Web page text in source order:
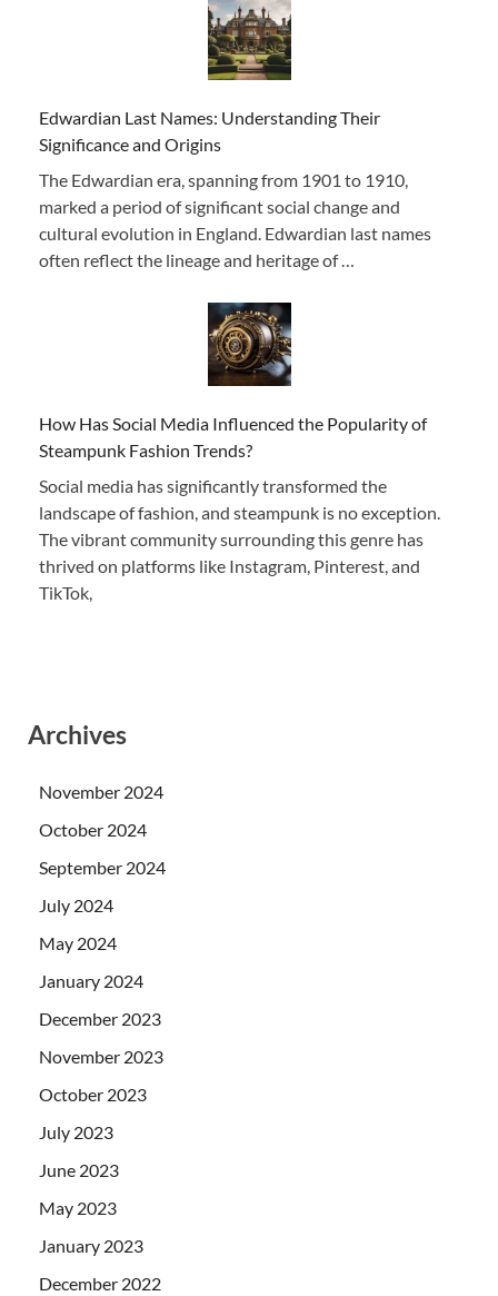
Edwardian Last Names: Understanding Their
Significance and Origins
The Edwardian era, spanning from 1901 to 1910,
marked a period of significant social change and
cultural evolution in England. Edwardian last names
often reflect the lineage and heritage of …
How Has Social Media Influenced the Popularity of
Steampunk Fashion Trends?
Social media has significantly transformed the
landscape of fashion, and steampunk is no exception.
The vibrant community surrounding this genre has
thrived on platforms like Instagram, Pinterest, and
TikTok,
Archives
November 2024
October 2024
September 2024
July 2024
May 2024
January 2024
December 2023
November 2023
October 2023
July 2023
June 2023
May 2023
January 2023
December 2022